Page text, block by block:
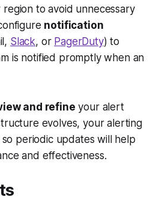
region to avoid unnecessary
notification
Slack, or PagerDuty) to
is notified promptly when an
and refine your alert
evolves, your alerting
periodic updates will help
and effectiveness.